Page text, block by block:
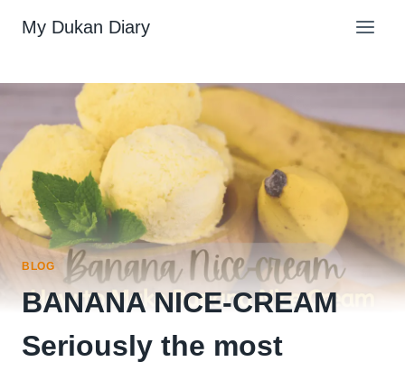
My Dukan Diary
BLOG
BANANA NICE-CREAM
Seriously the most